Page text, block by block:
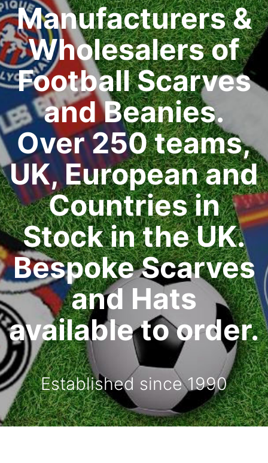
Manufacturers &
Wholesalers of
Football Scarves
and Beanies.
Over 250 teams,
UK, European and
Countries in
Stock in the UK.
Bespoke Scarves
and Hats
available to order.
Established since 1990